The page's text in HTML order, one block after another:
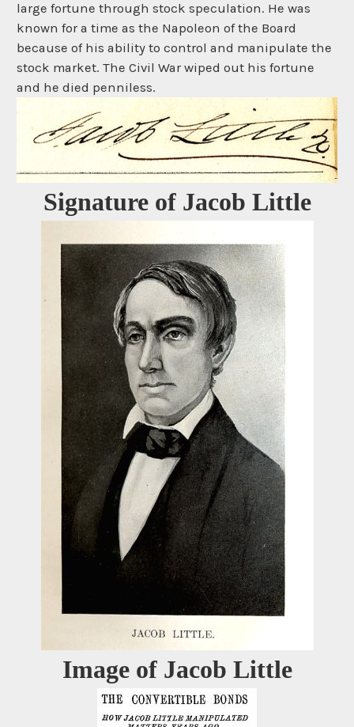
large fortune through stock speculation. He was
known for a time as the Napoleon of the Board
because of his ability to control and manipulate the
stock market. The Civil War wiped out his fortune
and he died penniless.
Signature of Jacob Little
Image of Jacob Little